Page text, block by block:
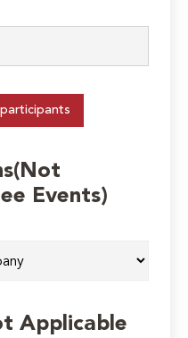
Events)
Applicable